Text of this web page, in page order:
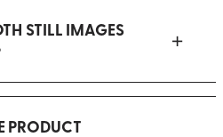
STILL IMAGES
PRODUCT